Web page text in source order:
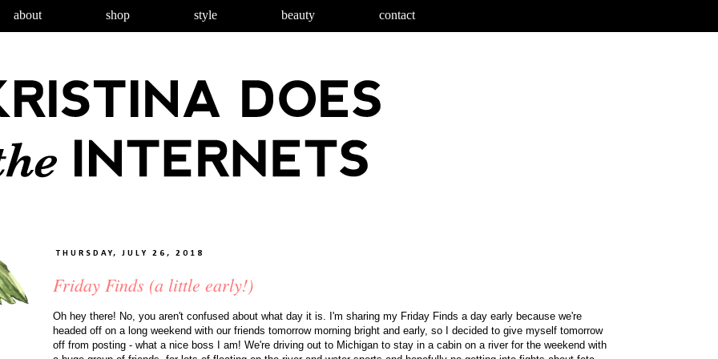
about shop style beauty contact
THURSDAY, JULY 26, 2018
Friday Finds (a little early!)
Oh hey there! No, you aren't confused about what day it is. I'm sharing my Friday Finds a day early because we're
headed off on a long weekend with our friends tomorrow morning bright and early, so I decided to give myself tomorrow
off from posting - what a nice boss I am! We're driving out to Michigan to stay in a cabin on a river for the weekend with